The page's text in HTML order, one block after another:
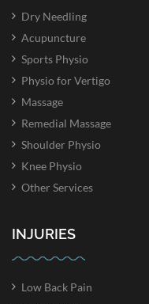
Dry Needling
Acupuncture
Sports Physio
Physio for Vertigo
Massage
Remedial Massage
Shoulder Physio
Knee Physio
Other Services
INJURIES
Low Back Pain